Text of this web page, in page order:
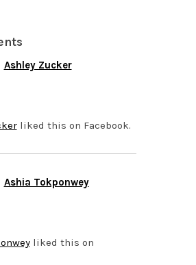
Ashley Zucker
liked this on Facebook.
Ashia Tokponwey
liked this on